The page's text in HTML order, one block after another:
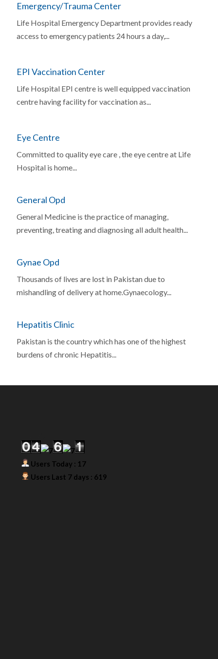
Emergency/Trauma Center
Life Hospital Emergency Department provides ready
access to emergency patients 24 hours a day,...
EPI Vaccination Center
Life Hospital EPI centre is well equipped vaccination
centre having facility for vaccination as...
Eye Centre
Committed to quality eye care , the eye centre at Life
Hospital is home...
General Opd
General Medicine is the practice of managing,
preventing, treating and diagnosing all adult health...
Gynae Opd
Thousands of lives are lost in Pakistan due to
mishandling of delivery at home.Gynaecology...
Hepatitis Clinic
Pakistan is the country which has one of the highest
burdens of chronic Hepatitis...
Users Today : 17
Users Last 7 days : 619